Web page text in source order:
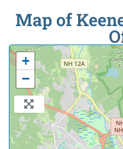
Map of
+
−